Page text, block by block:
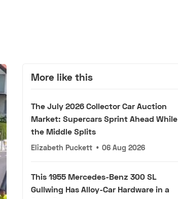
More like this
The July 2026 Collector Car Auction
Market: Supercars Sprint Ahead While
the Middle Splits
Elizabeth Puckett • 06 Aug 2026
This 1955 Mercedes-Benz 300 SL
Gullwing Has Alloy-Car Hardware in a